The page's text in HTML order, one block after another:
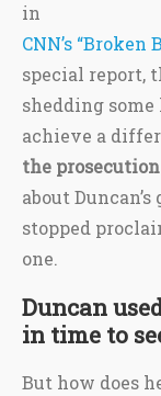
in
CNN’s “Broken
special report,
shedding
achieve a
the
about
stopped
one.
Duncan
in time to
But how does